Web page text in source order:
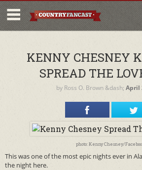
KENNY CHESNEY
SPREAD THE
by Ross O. Brown&dash; April
photo: Kenny Chesney/
This was one of the most epic nights ever in
the night here.